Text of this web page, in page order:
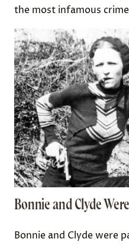
the most infamous
Bonnie and Clyde
Bonnie and Clyde were